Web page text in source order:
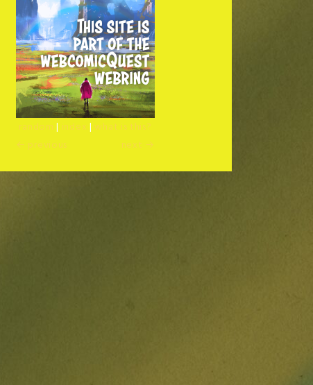
random | index | what is this?
← previous
next →